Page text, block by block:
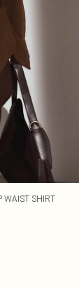
WAIST SHIRT